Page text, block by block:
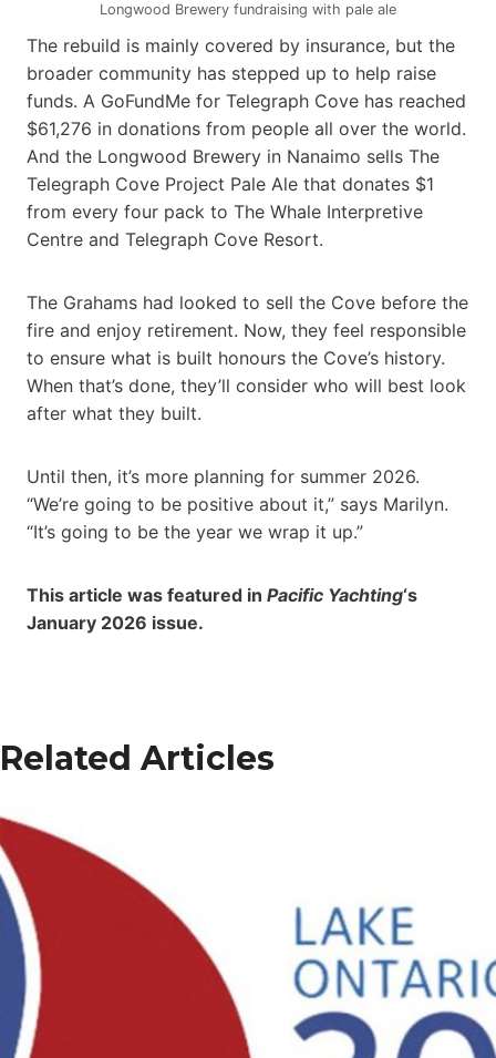
Longwood Brewery fundraising with pale ale
The rebuild is mainly covered by insurance, but the
broader community has stepped up to help raise
funds. A GoFundMe for Telegraph Cove has reached
$61,276 in donations from people all over the world.
And the Longwood Brewery in Nanaimo sells The
Telegraph Cove Project Pale Ale that donates $1
from every four pack to The Whale Interpretive
Centre and Telegraph Cove Resort.
The Grahams had looked to sell the Cove before the
fire and enjoy retirement. Now, they feel responsible
to ensure what is built honours the Cove’s history.
When that’s done, they’ll consider who will best look
after what they built.
Until then, it’s more planning for summer 2026.
“We’re going to be positive about it,” says Marilyn.
“It’s going to be the year we wrap it up.”
This article was featured in Pacific Yachting‘s
January 2026 issue.
Related Articles